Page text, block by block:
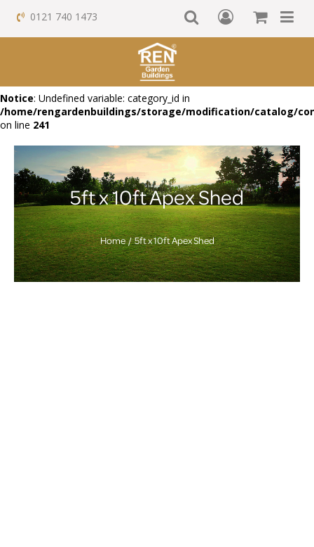
Notice: Undefined variable: category_id in
/home/rengardenbuildings/storage/modification/catalog/
on line 241
0121 740 1473
5ft x 10ft Apex Shed
Home 5ft x 10ft Apex Shed